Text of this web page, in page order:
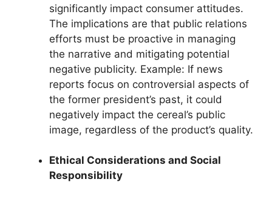
significantly impact consumer attitudes.
The implications are that public relations
efforts must be proactive in managing
the narrative and mitigating potential
negative publicity. Example: If news
reports focus on controversial aspects of
the former president’s past, it could
negatively impact the cereal’s public
image, regardless of the product’s quality.
Ethical Considerations and Social
Responsibility